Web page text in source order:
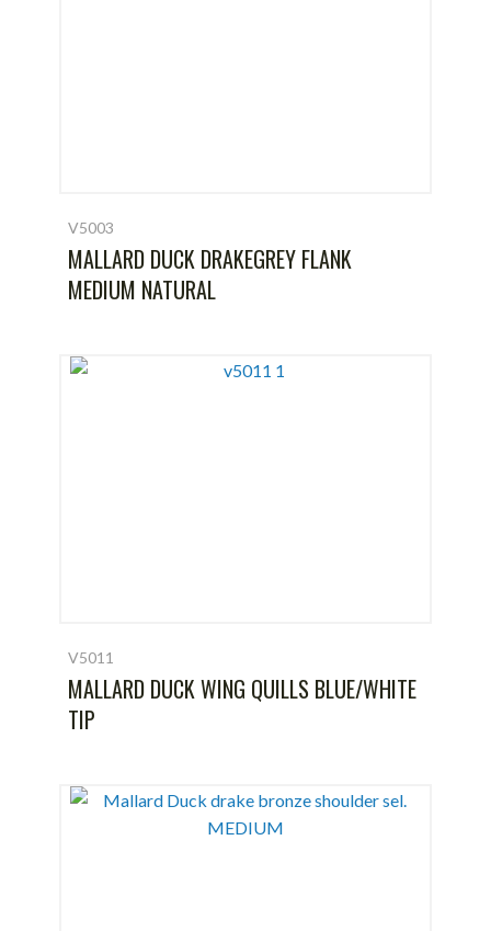
V5003
MALLARD DUCK DRAKEGREY FLANK
MEDIUM NATURAL
V5011
MALLARD DUCK WING QUILLS BLUE/WHITE
TIP